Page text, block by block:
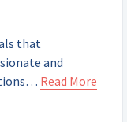
that
and
Read More